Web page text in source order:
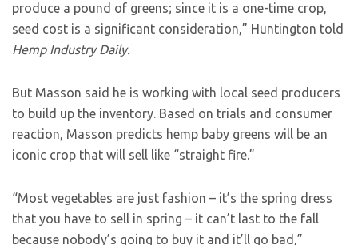
produce a pound of greens; since it is a one-time crop,
seed cost is a significant consideration,” Huntington told
Hemp Industry Daily.
But Masson said he is working with local seed producers
to build up the inventory. Based on trials and consumer
reaction, Masson predicts hemp baby greens will be an
iconic crop that will sell like “straight fire.”
“Most vegetables are just fashion – it’s the spring dress
that you have to sell in spring – it can’t last to the fall
because nobody’s going to buy it and it’ll go bad,”